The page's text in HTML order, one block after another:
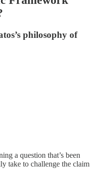
philosophy of
a question that’s been
take to challenge the claim